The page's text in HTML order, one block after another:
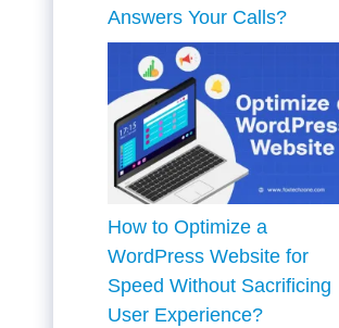
Answers Your Calls?
How to Optimize a
WordPress Website for
Speed Without Sacrificing
User Experience?